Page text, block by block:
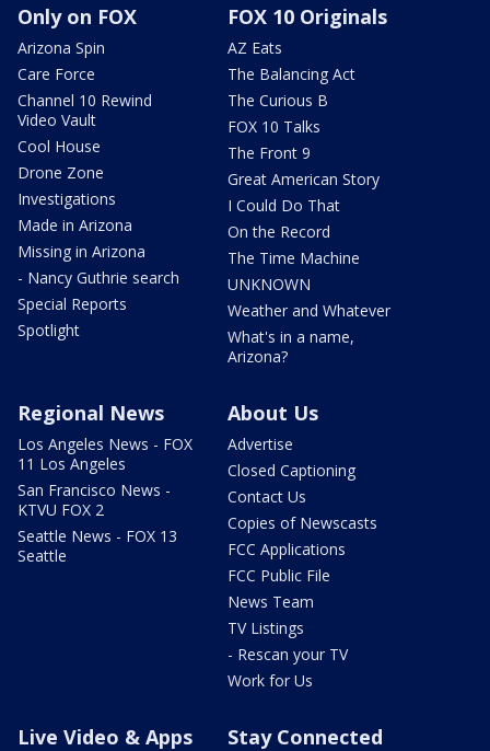
Only on FOX
Arizona Spin
Care Force
Channel 10 Rewind
Video Vault
Cool House
Drone Zone
Investigations
Made in Arizona
Missing in Arizona
- Nancy Guthrie search
Special Reports
Spotlight
FOX 10 Originals
AZ Eats
The Balancing Act
The Curious B
FOX 10 Talks
The Front 9
Great American Story
I Could Do That
On the Record
The Time Machine
UNKNOWN
Weather and Whatever
What's in a name,
Arizona?
Regional News
Los Angeles News - FOX
11 Los Angeles
San Francisco News -
KTVU FOX 2
Seattle News - FOX 13
Seattle
About Us
Advertise
Closed Captioning
Contact Us
Copies of Newscasts
FCC Applications
FCC Public File
News Team
TV Listings
- Rescan your TV
Work for Us
Live Video & Apps Stay Connected